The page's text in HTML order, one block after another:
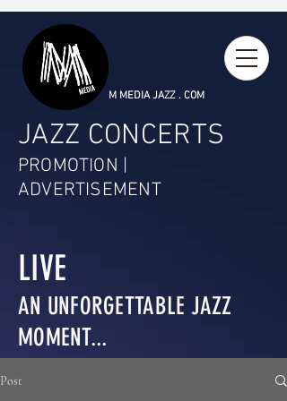
M MEDIA JAZZ . COM
JAZZ CONCERTS
PROMOTION |
ADVERTISEMENT
LIVE
AN UNFORGETTABLE JAZZ
MOMENT...
Post